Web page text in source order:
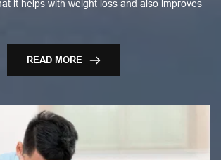
it helps with weight loss and also improves
READ MORE